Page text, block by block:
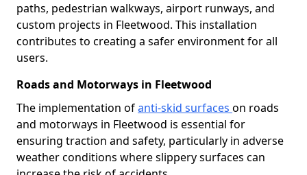
paths, pedestrian walkways, airport runways, and
custom projects in Fleetwood. This installation
contributes to creating a safer environment for all
users.
Roads and Motorways in Fleetwood
The implementation ofanti-skid surfaces on roads
and motorways in Fleetwood is essential for
ensuring traction and safety, particularly in adverse
weather conditions where slippery surfaces can